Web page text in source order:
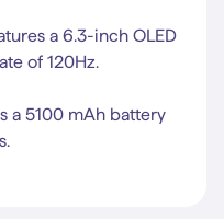
a 6.3-inch OLED
of 120Hz.
a 5100 mAh battery